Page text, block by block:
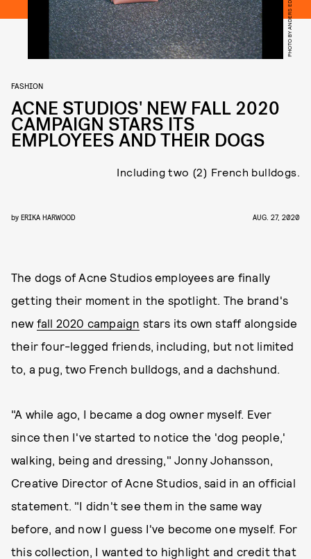
PHOTO BY ANDERS EDSTRÖM
FASHION
ACNE STUDIOS' NEW FALL 2020
CAMPAIGN STARS ITS
EMPLOYEES AND THEIR DOGS
Including two (2) French bulldogs.
by ERIKA HARWOOD AUG. 27, 2020
The dogs of Acne Studios employees are finally
getting their moment in the spotlight. The brand's
new fall 2020 campaign stars its own staff alongside
their four-legged friends, including, but not limited
to, a pug, two French bulldogs, and a dachshund.
"A while ago, I became a dog owner myself. Ever
since then I've started to notice the 'dog people,'
walking, being and dressing," Jonny Johansson,
Creative Director of Acne Studios, said in an official
statement. "I didn't see them in the same way
before, and now I guess I've become one myself. For
this collection, I wanted to highlight and credit that